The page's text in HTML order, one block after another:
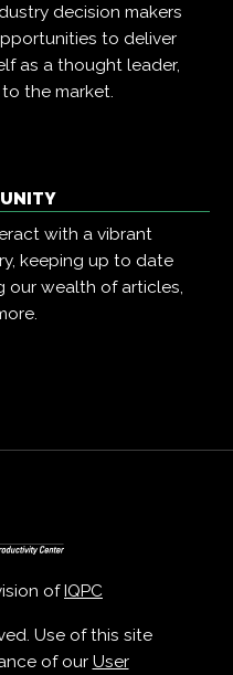
decision makers
to deliver
as a thought leader,
the market.
with a vibrant
keeping up to date
our wealth of articles,
ofIQPC
Use of this site
of our User